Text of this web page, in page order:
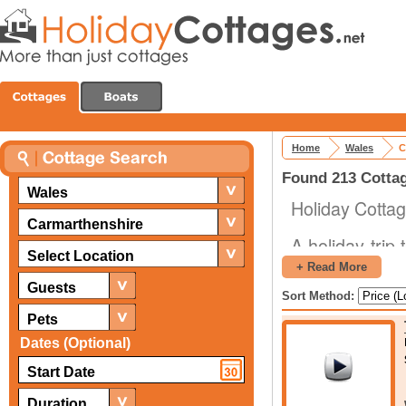
Wales
Carmarthenshire
Select Location
Guests
Pets
Dates (Optional)
Home Wales
Found 213
Holiday
A holiday trip
your life.
of Wales and
parts of the
Pendine
Kidwelly
+ Read More
Sort Method: